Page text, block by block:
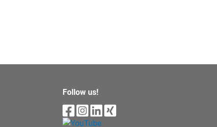
Follow us!